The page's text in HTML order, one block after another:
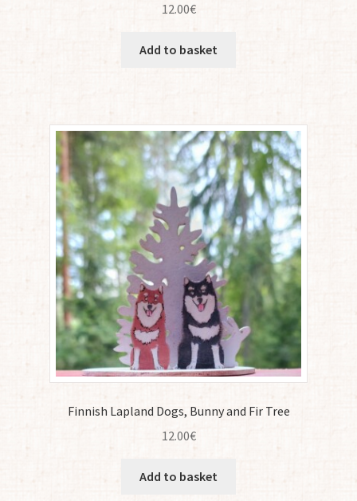
12.00€
Add to basket
Finnish Lapland Dogs, Bunny and Fir Tree
12.00€
Add to basket